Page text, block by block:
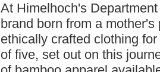
At Himelhoch's
brand born from a
ethically crafted clothing
of five, set out on this